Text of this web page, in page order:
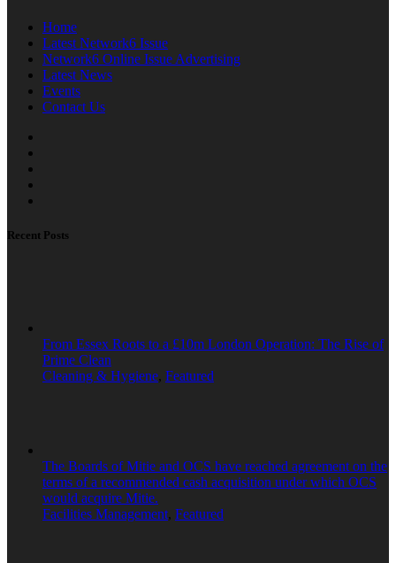
Home
Latest Network6 Issue
Network6 Online Issue Advertising
Latest News
Events
Contact Us
Recent Posts
From Essex Roots to a £10m London Operation: The Rise of
Prime Clean
Cleaning & Hygiene, Featured
The Boards of Mitie and OCS have reached agreement on the
terms of a recommended cash acquisition under which OCS
would acquire Mitie.
Facilities Management, Featured